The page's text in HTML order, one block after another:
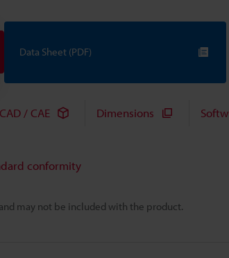
may not be included with the product.
Data Sheet (PDF)
CAD / CAE Dimensions
conformity